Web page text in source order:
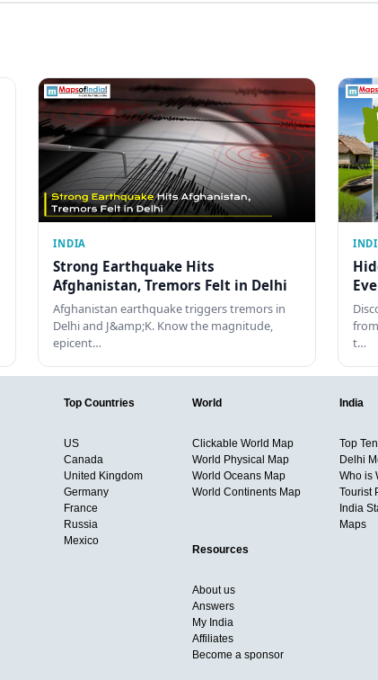
INDIA
Strong Earthquake Hits
Afghanistan, Tremors Felt in Delhi
Afghanistan earthquake triggers tremors in
Delhi and J&amp;K. Know the magnitude,
epicent…
t…
Top Countries
US
Canada
United Kingdom
Germany
France
Russia
Mexico
World
Clickable World Map
World Physical Map
World Oceans Map
World Continents Map
India
Top
Delhi
Who is
Tourist
India
Maps
Resources
About us
Answers
My India
Affiliates
Become a sponsor